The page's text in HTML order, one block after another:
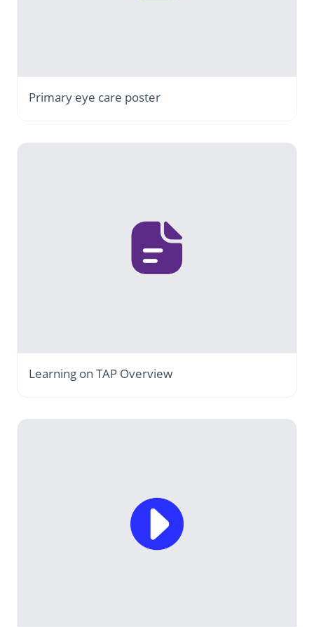
Primary eye care poster
Learning on TAP Overview